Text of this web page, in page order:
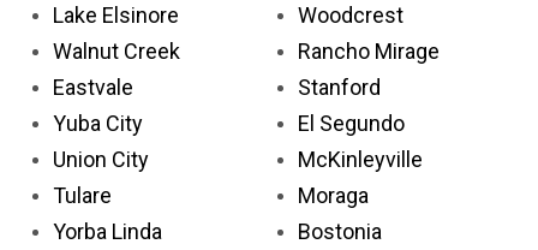
Lake Elsinore
Walnut Creek
Eastvale
Yuba City
Union City
Tulare
Yorba Linda
Woodcrest
Rancho Mirage
Stanford
El Segundo
McKinleyville
Moraga
Bostonia